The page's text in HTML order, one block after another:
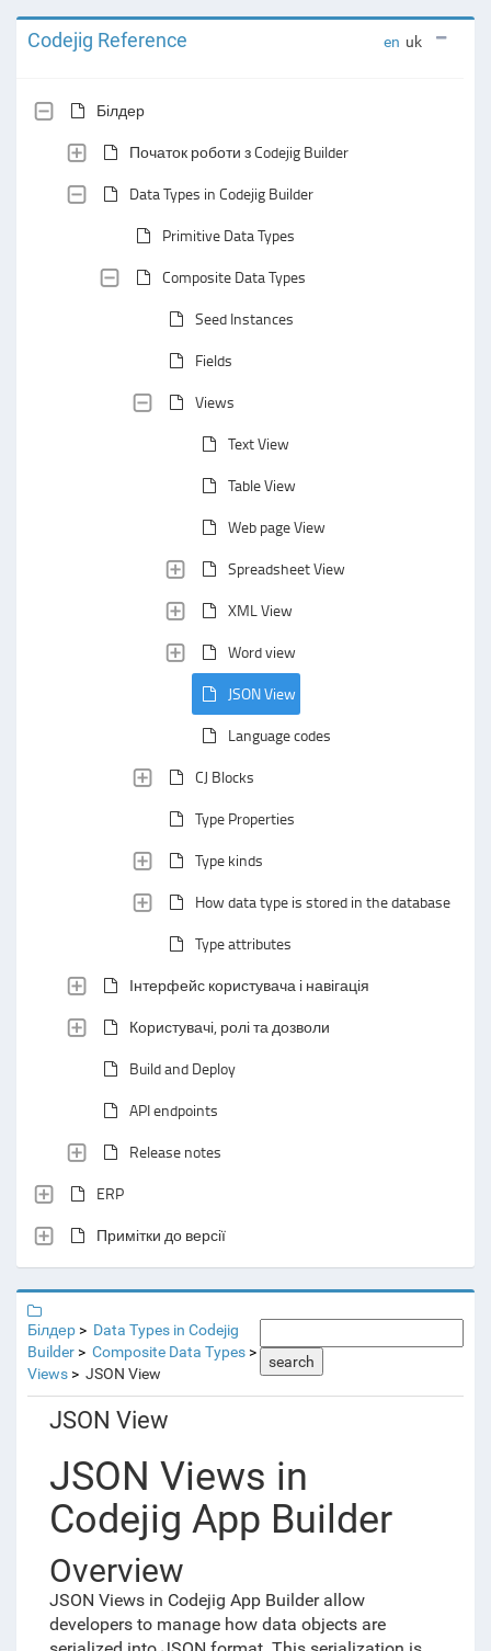
Codejig Reference en uk
Білдер
Початок роботи з Codejig Builder
Data Types in Codejig Builder
Primitive Data Types
Composite Data Types
Seed Instances
Fields
Views
Text View
Table View
Web page View
Spreadsheet View
XML View
Word view
JSON View
Language codes
CJ Blocks
Type Properties
Type kinds
How data type is stored in the database
Type attributes
Інтерфейс користувача і навігація
Користувачі, ролі та дозволи
Build and Deploy
API endpoints
Release notes
ERP
Примітки до версії
Білдер
Data Types in Codejig
Builder
Composite Data Types
Views
JSON View
search
JSON View
JSON Views in
Codejig App Builder
Overview
JSON Views in Codejig App Builder allow
developers to manage how data objects are